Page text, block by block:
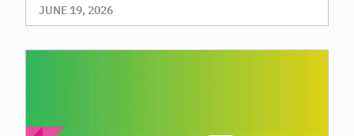
Reach Premium, High-Value Audiences
Through Context and Precision
JUNE 19, 2026